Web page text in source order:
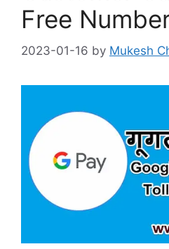
Free
2023-01-16 by Mukesh